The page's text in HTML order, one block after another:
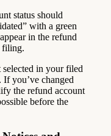
status should
with a green
in the refund
filing.
selected in your filed
you’ve changed
the refund account
before the